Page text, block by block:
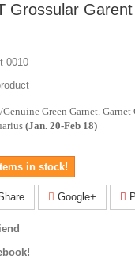
Grossular
0010
Green Garnet.
(Jan. 20-Feb 18)
in stock!
Google+